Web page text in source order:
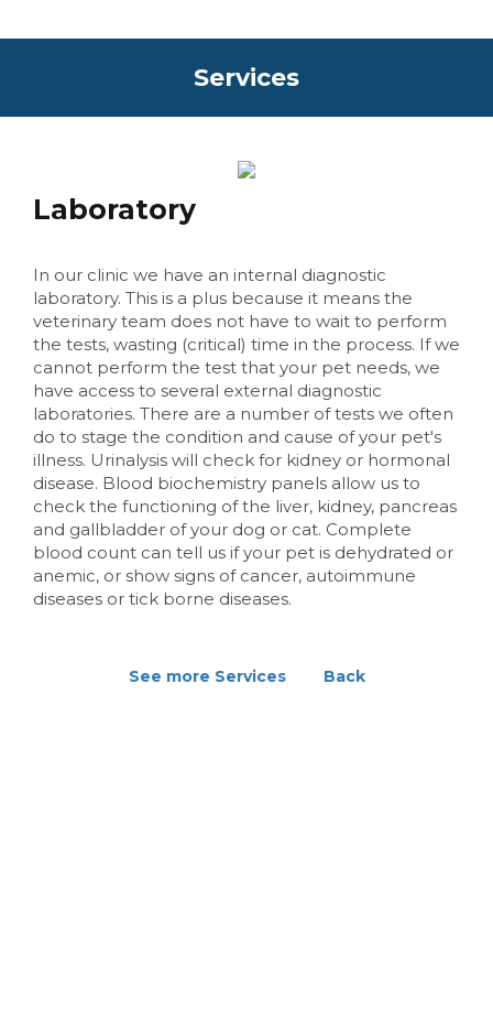
Services
Laboratory
In our clinic we have an internal diagnostic
laboratory. This is a plus because it means the
veterinary team does not have to wait to perform
the tests, wasting (critical) time in the process. If we
cannot perform the test that your pet needs, we
have access to several external diagnostic
laboratories. There are a number of tests we often
do to stage the condition and cause of your pet's
illness. Urinalysis will check for kidney or hormonal
disease. Blood biochemistry panels allow us to
check the functioning of the liver, kidney, pancreas
and gallbladder of your dog or cat. Complete
blood count can tell us if your pet is dehydrated or
anemic, or show signs of cancer, autoimmune
diseases or tick borne diseases.
See more Services Back